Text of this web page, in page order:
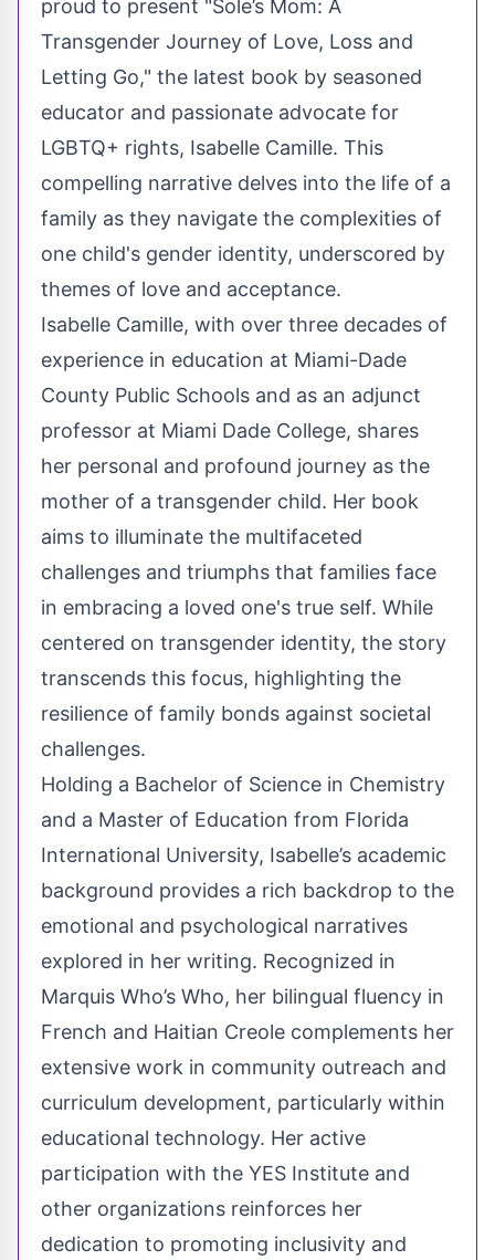
proud to present "Sole’s Mom: A
Transgender Journey of Love, Loss and
Letting Go," the latest book by seasoned
educator and passionate advocate for
LGBTQ+ rights, Isabelle Camille. This
compelling narrative delves into the life of a
family as they navigate the complexities of
one child's gender identity, underscored by
themes of love and acceptance.
Isabelle Camille, with over three decades of
experience in education at Miami-Dade
County Public Schools and as an adjunct
professor at Miami Dade College, shares
her personal and profound journey as the
mother of a transgender child. Her book
aims to illuminate the multifaceted
challenges and triumphs that families face
in embracing a loved one's true self. While
centered on transgender identity, the story
transcends this focus, highlighting the
resilience of family bonds against societal
challenges.
Holding a Bachelor of Science in Chemistry
and a Master of Education from Florida
International University, Isabelle’s academic
background provides a rich backdrop to the
emotional and psychological narratives
explored in her writing. Recognized in
Marquis Who’s Who, her bilingual fluency in
French and Haitian Creole complements her
extensive work in community outreach and
curriculum development, particularly within
educational technology. Her active
participation with the YES Institute and
other organizations reinforces her
dedication to promoting inclusivity and